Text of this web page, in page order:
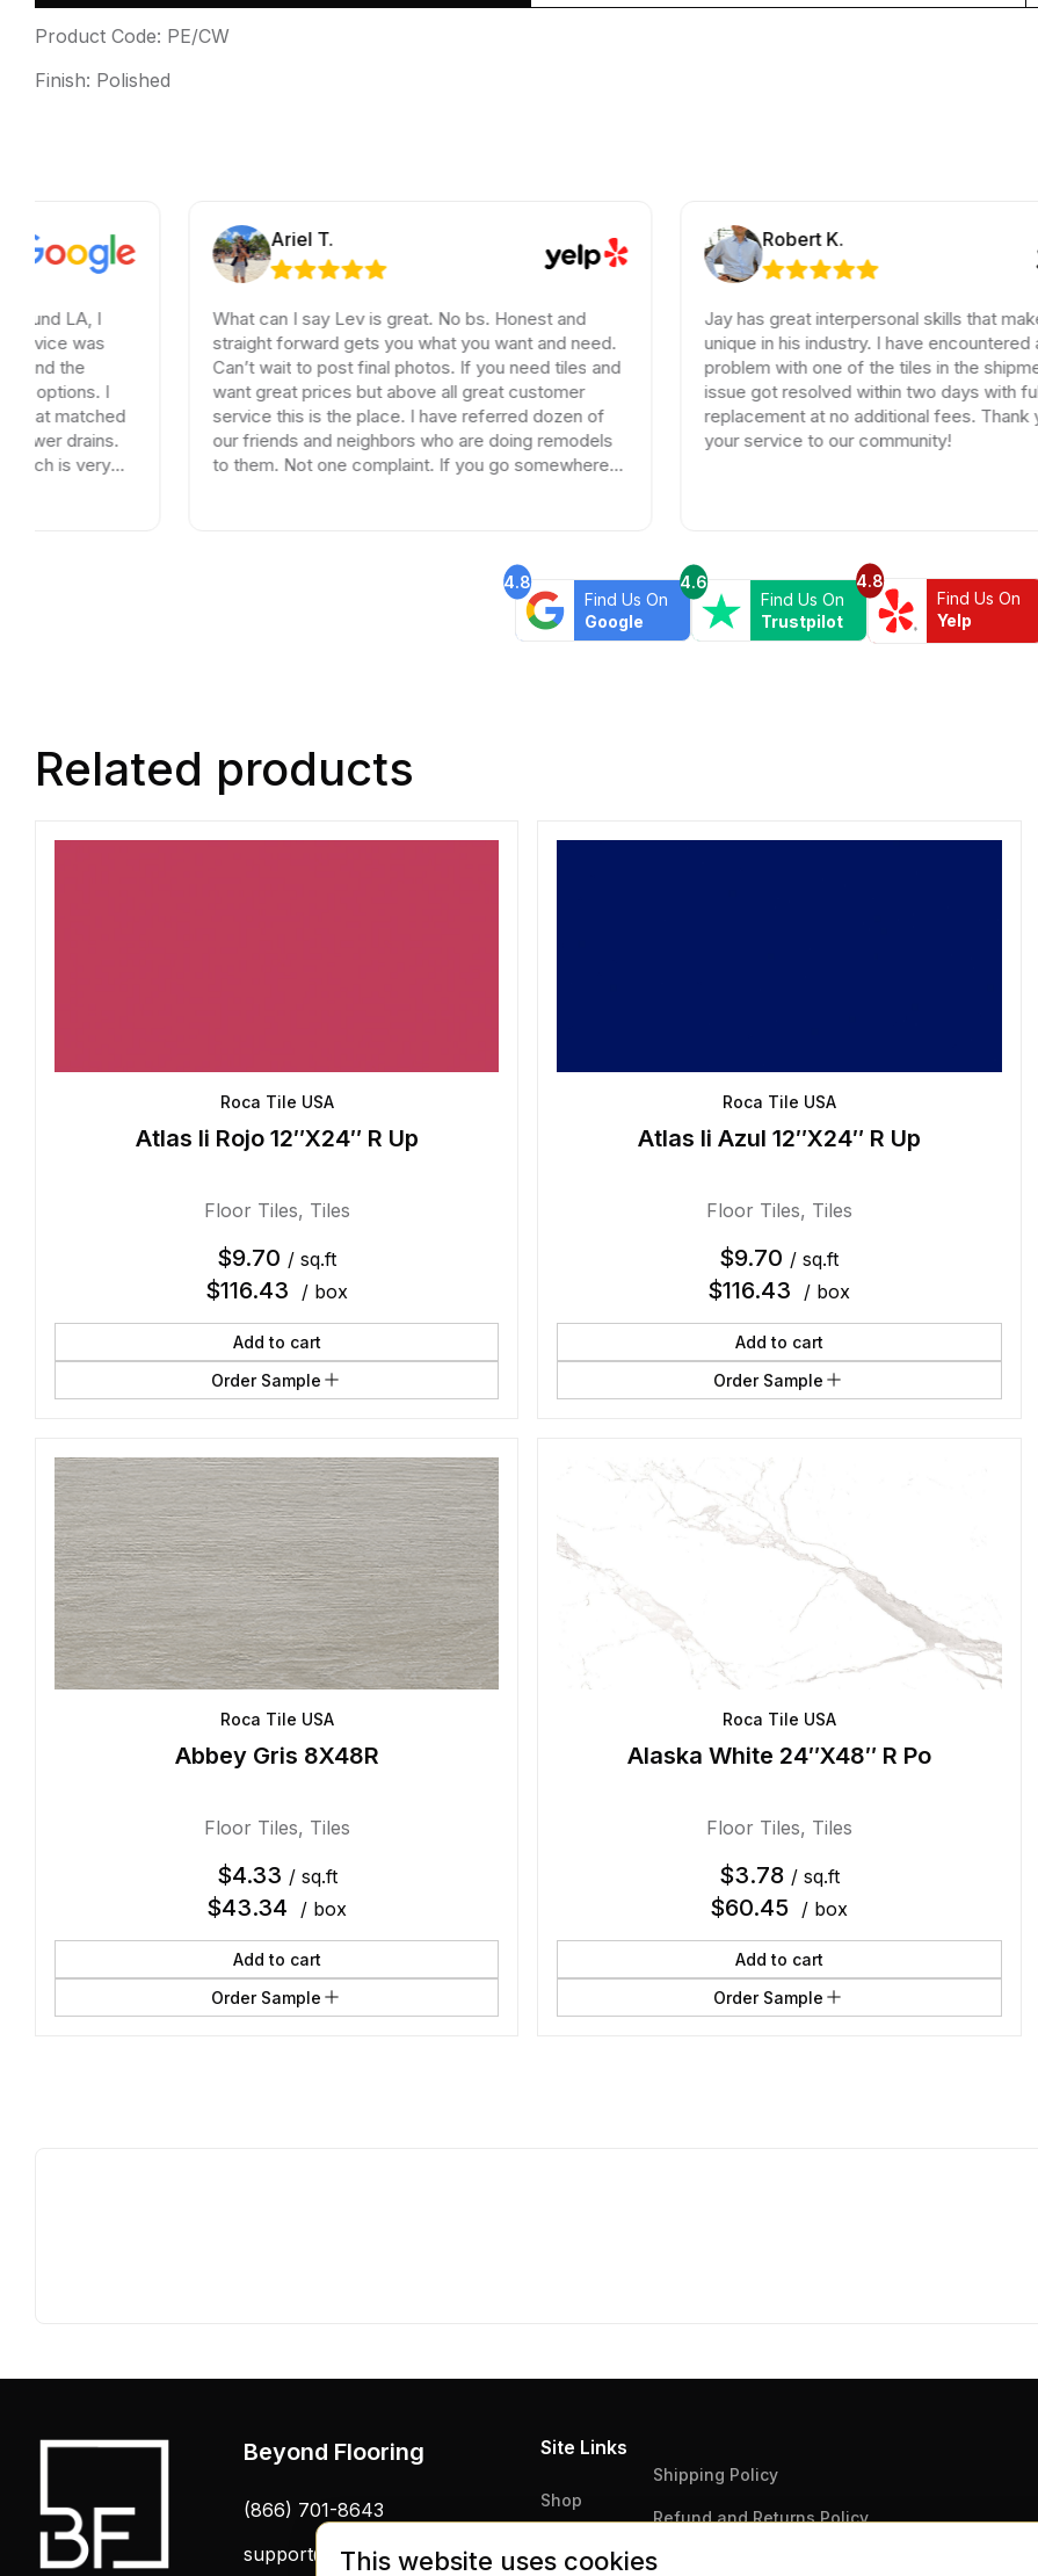
Product Code: PE/CW
Finish: Polished
I
very
Ariel T.
What can I say Lev is great. No bs. Honest and
straight forward gets you what you want and need.
Can’t wait to post final photos. If you need tiles and
want great prices but above all great customer
service this is the place. I have referred dozen of
our friends and neighbors who are doing remodels
to them. Not one complaint. If you go somewhere
Robert K.
Jay has great interpersonal skills that make him
unique in his industry. I have encountered a small
problem with one of the tiles in the shipment, the
issue got resolved within two days with full
replacement at no additional fees. Thank you for
your service to our community!
4.8
Find Us On
Google
4.6
Find Us On
Trustpilot
4.8
Find Us On
Yelp
Related products
Roca Tile USA
Atlas Ii Rojo 12″X24″ R Up
Floor Tiles, Tiles
$9.70 / sq.ft
$116.43 / box
Add to cart
Order Sample
Roca Tile USA
Atlas Ii Azul 12″X24″ R Up
Floor Tiles, Tiles
$9.70 / sq.ft
$116.43 / box
Add to cart
Order Sample
Roca Tile USA
Abbey Gris 8X48R
Floor Tiles, Tiles
$4.33 / sq.ft
$43.34 / box
Add to cart
Order Sample
Roca Tile USA
Alaska White 24″X48″ R Po
Floor Tiles, Tiles
$3.78 / sq.ft
$60.45 / box
Add to cart
Order Sample
This website uses cookies
Beyond Flooring
(866) 701-8643
support@beyondflooring.com
Site Links
Shop
Shipping Policy
Refund and Returns Policy
Terms & Conditions